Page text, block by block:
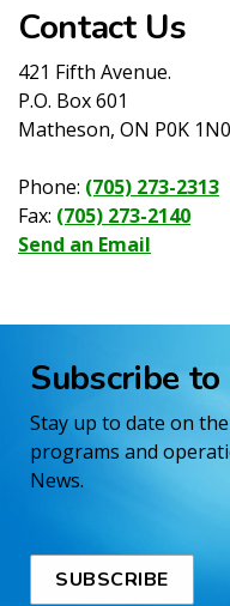
Contact Us
421 Fifth Avenue.
P.O. Box 601
Matheson, ON P0K 1N0
Phone: (705) 273-2313
Fax: (705) 273-2140
Send an Email
Subscribe
Stay up to date on
programs and
News.
SUBSCRIBE